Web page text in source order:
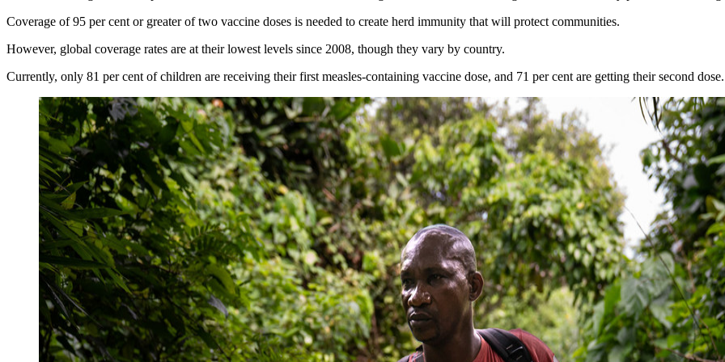
Coverage of 95 per cent or greater of two vaccine doses is needed to create herd immunity that will protect communities.
However, global coverage rates are at their lowest levels since 2008, though they vary by country.
Currently, only 81 per cent of children are receiving their first measles-containing vaccine dose, and 71 per cent are getting their second